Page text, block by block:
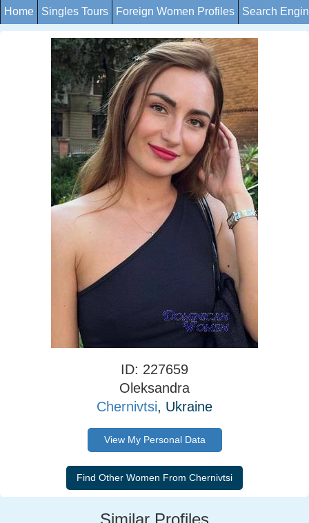
Home Singles Tours Foreign Women Profiles Search
ID: 227659
Oleksandra
Chernivtsi, Ukraine
View My Personal Data
Similar Profiles